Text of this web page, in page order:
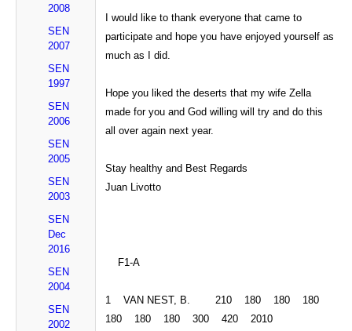
2008
SEN
2007
SEN
1997
SEN
2006
SEN
2005
SEN
2003
SEN
Dec
2016
SEN
2004
SEN
2002
I would like to thank everyone that came to
participate and hope you have enjoyed yourself as
much as I did.
Hopeyou liked the deserts that my wife Zella
made for you and God willing will try and do this
all over again next year.
Stay healthy and Best Regards
Juan Livotto
F1-A
1VAN NEST, B. 210 180 180 180
180 180 180 300 420 2010